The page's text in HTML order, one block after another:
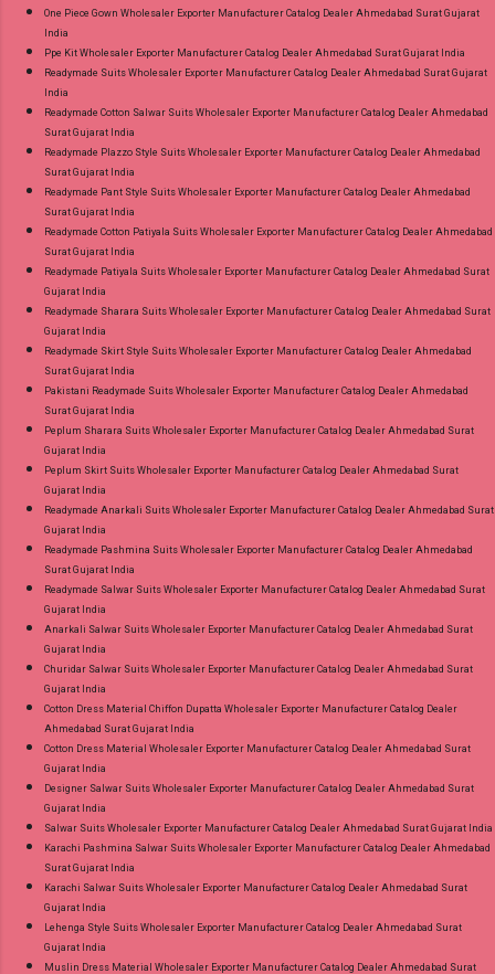
One Piece Gown Wholesaler Exporter Manufacturer Catalog Dealer Ahmedabad Surat Gujarat
India
Ppe Kit Wholesaler Exporter Manufacturer Catalog Dealer Ahmedabad Surat Gujarat India
Readymade Suits Wholesaler Exporter Manufacturer Catalog Dealer Ahmedabad Surat Gujarat
India
Readymade Cotton Salwar Suits Wholesaler Exporter Manufacturer Catalog Dealer Ahmedabad
Surat Gujarat India
Readymade Plazzo Style Suits Wholesaler Exporter Manufacturer Catalog Dealer Ahmedabad
Surat Gujarat India
Readymade Pant Style Suits Wholesaler Exporter Manufacturer Catalog Dealer Ahmedabad
Surat Gujarat India
Readymade Cotton Patiyala Suits Wholesaler Exporter Manufacturer Catalog Dealer Ahmedabad
Surat Gujarat India
Readymade Patiyala Suits Wholesaler Exporter Manufacturer Catalog Dealer Ahmedabad Surat
Gujarat India
Readymade Sharara Suits Wholesaler Exporter Manufacturer Catalog Dealer Ahmedabad Surat
Gujarat India
Readymade Skirt Style Suits Wholesaler Exporter Manufacturer Catalog Dealer Ahmedabad
Surat Gujarat India
Pakistani Readymade Suits Wholesaler Exporter Manufacturer Catalog Dealer Ahmedabad
Surat Gujarat India
Peplum Sharara Suits Wholesaler Exporter Manufacturer Catalog Dealer Ahmedabad Surat
Gujarat India
Peplum Skirt Suits Wholesaler Exporter Manufacturer Catalog Dealer Ahmedabad Surat
Gujarat India
Readymade Anarkali Suits Wholesaler Exporter Manufacturer Catalog Dealer Ahmedabad Surat
Gujarat India
Readymade Pashmina Suits Wholesaler Exporter Manufacturer Catalog Dealer Ahmedabad
Surat Gujarat India
Readymade Salwar Suits Wholesaler Exporter Manufacturer Catalog Dealer Ahmedabad Surat
Gujarat India
Anarkali Salwar Suits Wholesaler Exporter Manufacturer Catalog Dealer Ahmedabad Surat
Gujarat India
Churidar Salwar Suits Wholesaler Exporter Manufacturer Catalog Dealer Ahmedabad Surat
Gujarat India
Cotton Dress Material Chiffon Dupatta Wholesaler Exporter Manufacturer Catalog Dealer
Ahmedabad Surat Gujarat India
Cotton Dress Material Wholesaler Exporter Manufacturer Catalog Dealer Ahmedabad Surat
Gujarat India
Designer Salwar Suits Wholesaler Exporter Manufacturer Catalog Dealer Ahmedabad Surat
Gujarat India
Salwar Suits Wholesaler Exporter Manufacturer Catalog Dealer Ahmedabad Surat Gujarat India
Karachi Pashmina Salwar Suits Wholesaler Exporter Manufacturer Catalog Dealer Ahmedabad
Surat Gujarat India
Karachi Salwar Suits Wholesaler Exporter Manufacturer Catalog Dealer Ahmedabad Surat
Gujarat India
Lehenga Style Suits Wholesaler Exporter Manufacturer Catalog Dealer Ahmedabad Surat
Gujarat India
Muslin Dress Material Wholesaler Exporter Manufacturer Catalog Dealer Ahmedabad Surat